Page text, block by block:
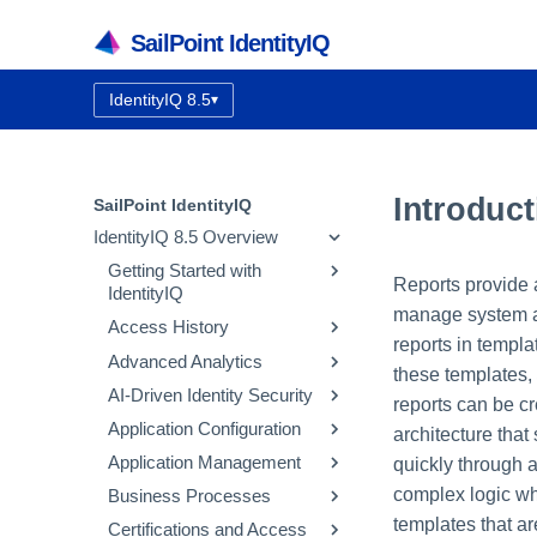
SailPoint IdentityIQ
Documentation version:
IdentityIQ 8.5▾
SailPoint IdentityIQ
IdentityIQ 8.5 Overview
Getting Started with
IdentityIQ
IdentityIQ Homepage and
Navigation
Access History
How Access History Works
Using the Access History UI
Advanced Analytics
Identity Search
Access Review Search
Role Search
Entitlement Search
Activity Search
AI-Driven Identity Security
Integrating SailPoint AI-
Driven Identity Security
Configuring AI-Driven
Identity Security
Using Automatic Approvals
Discovering Common
Application Configuration
Application Concepts
Configuring an Application
Using the Edit
Native Change Detection
Application Management
Correlation
Entitlement Catalog
Business Processes
Workflow Basics
Certifications and Access
Reports provide
manage system
reports in
these
reports can be
architecture that
quickly through
complex logic
templates that